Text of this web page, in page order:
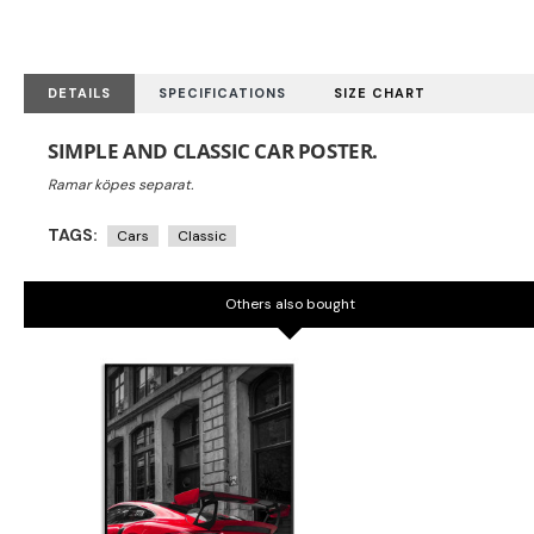
DETAILS SPECIFICATIONS SIZE CHART
SIMPLE AND CLASSIC CAR POSTER.
TAGS: Cars Classic
Others also bought